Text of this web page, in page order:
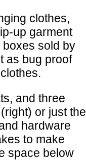
clothes,
up garment
sold by
as bug proof
and three
or just the
hardware
to make
space below